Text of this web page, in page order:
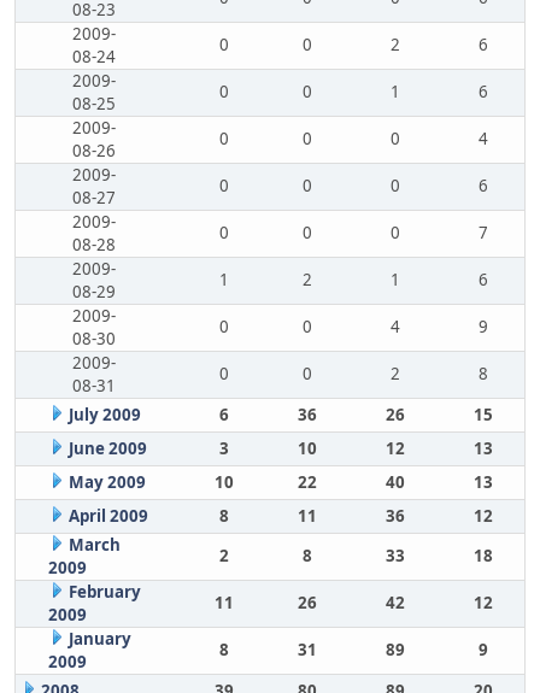
08-23
2009-
08-24
0 0 2
6
2009-
08-25
0 0 1
6
2009-
08-26
0 0 0
4
2009-
08-27
0 0 0
6
2009-
08-28
0 0 0
7
2009-
08-29
1 2 1
6
2009-
08-30
0 0 4
9
2009-
08-31
0 0 2
8
July 2009
6 36 26
15
June 2009
3 10 12
13
May 2009
10 22 40
13
April 2009
8 11 36
12
March
2009
2 8 33
18
February
2009
11 26 42
12
January
2009
8 31 89
9